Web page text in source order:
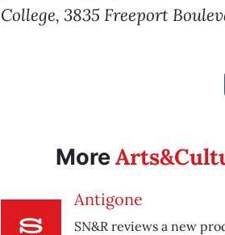
College, 3835 Freeport
More
Antigone
SN&R reviews a new